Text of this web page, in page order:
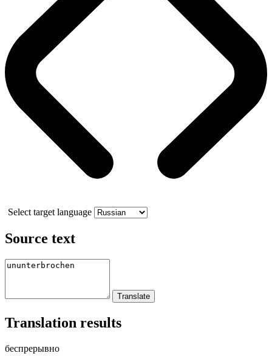
Select target language
Source text
Translation results
беспрерывно